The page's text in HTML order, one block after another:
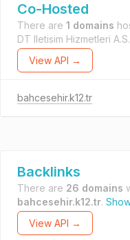
Co-Hosted
There are 1 domains
DT Iletisim Hizmetleri
View API →
bahcesehir.k12.tr
Backlinks
There are 26 domains
bahcesehir.k12.tr.
View API →